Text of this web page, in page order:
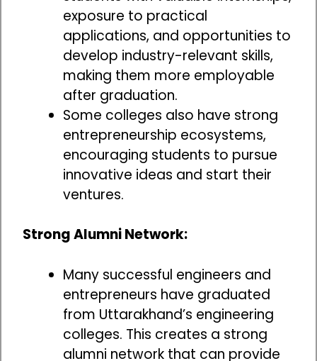
exposure to practical
applications, and opportunities to
develop industry-relevant skills,
making them more employable
after graduation.
Some colleges also have strong
entrepreneurship ecosystems,
encouraging students to pursue
innovative ideas and start their
ventures.
Strong Alumni Network:
Many successful engineers and
entrepreneurs have graduated
from Uttarakhand’s engineering
colleges. This creates a strong
alumni network that can provide